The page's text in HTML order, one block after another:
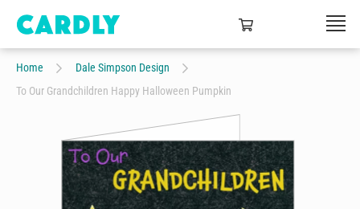
Home
Dale Simpson Design
To Our Grandchildren Happy Halloween Pumpkin